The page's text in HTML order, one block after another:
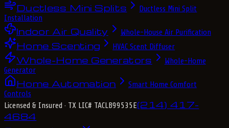
Ductless Mini Splits
Ductless Mini Split
Installation
Indoor Air Quality Whole-House Air Purification
Home Scenting HVAC Scent Diffuser
Whole-Home Generators
Whole-Home
Generator
Home Automation
Smart Home Comfort
Controls
Licensed & Insured · TX LIC# TACLB99535E(214) 417-
4684